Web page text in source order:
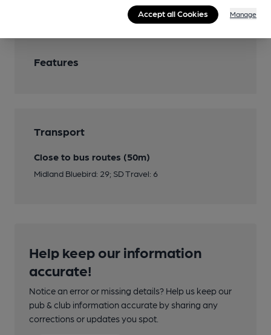
Features
Transport
Close to bus routes (50m)
Midland Bluebird: 29; SD Travel: 6
Help keep our information
accurate!
Notice an error or missing details? Help us keep our
pub & club information accurate by sharing any
corrections or updates you spot.
Accept all Cookies Manage